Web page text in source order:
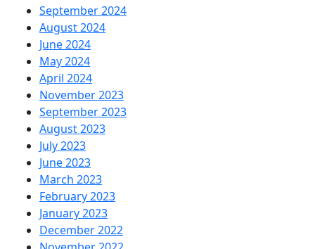
September 2024
August 2024
June 2024
May 2024
April 2024
November 2023
September 2023
August 2023
July 2023
June 2023
March 2023
February 2023
January 2023
December 2022